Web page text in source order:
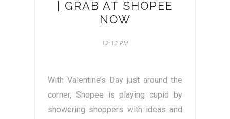
| GRAB AT SHOPEE
NOW
12:13 PM
With Valentine’s Day just around the
corner, Shopee is playing cupid by
showering shoppers with ideas and